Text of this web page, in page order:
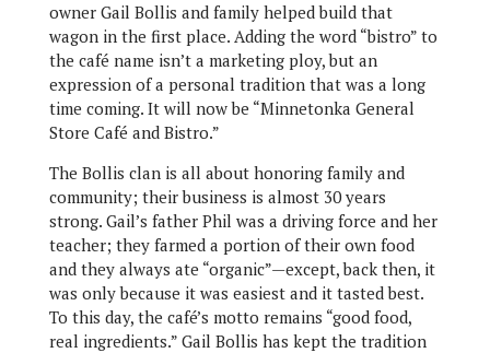
owner Gail Bollis and family helped build that
wagon in the first place. Adding the word “bistro” to
the café name isn’t a marketing ploy, but an
expression of a personal tradition that was a long
time coming. It will now be “Minnetonka General
Store Café and Bistro.”
The Bollis clan is all about honoring family and
community; their business is almost 30 years
strong. Gail’s father Phil was a driving force and her
teacher; they farmed a portion of their own food
and they always ate “organic”—except, back then, it
was only because it was easiest and it tasted best.
To this day, the café’s motto remains “good food,
real ingredients.” Gail Bollis has kept the tradition